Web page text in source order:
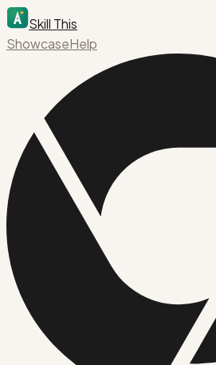
Skill This
ShowcaseHelp